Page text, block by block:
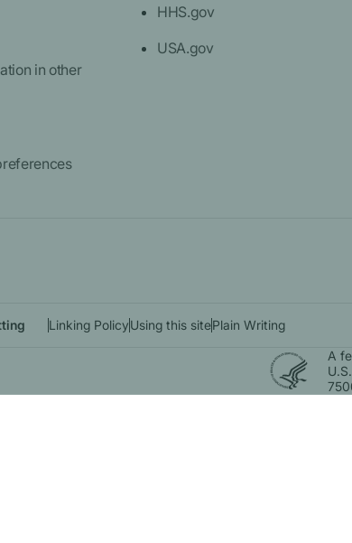
in other
HHS.gov
USA.gov
Linking PolicyUsing this sitePlain Writing
A